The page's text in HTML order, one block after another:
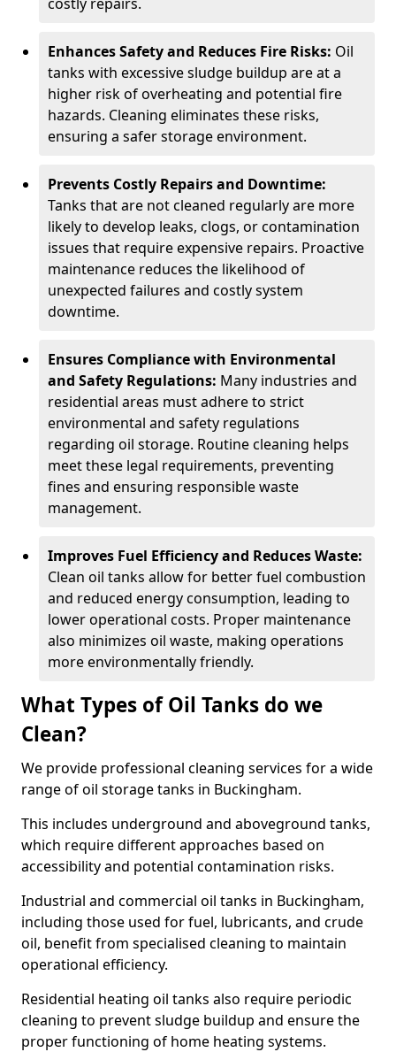
Enhances Safety and Reduces Fire Risks: Oil
tanks with excessive sludge buildup are at a
higher risk of overheating and potential fire
hazards. Cleaning eliminates these risks,
ensuring a safer storage environment.
Prevents Costly Repairs and Downtime:
Tanks that are not cleaned regularly are more
likely to develop leaks, clogs, or contamination
issues that require expensive repairs. Proactive
maintenance reduces the likelihood of
unexpected failures and costly system
downtime.
Ensures Compliance with Environmental
and Safety Regulations: Many industries and
residential areas must adhere to strict
environmental and safety regulations
regarding oil storage. Routine cleaning helps
meet these legal requirements, preventing
fines and ensuring responsible waste
management.
Improves Fuel Efficiency and Reduces Waste:
Clean oil tanks allow for better fuel combustion
and reduced energy consumption, leading to
lower operational costs. Proper maintenance
also minimizes oil waste, making operations
more environmentally friendly.
What Types of Oil Tanks do we
Clean?
We provide professional cleaning services for a wide
range of oil storage tanks in Buckingham.
This includes underground and aboveground tanks,
which require different approaches based on
accessibility and potential contamination risks.
Industrial and commercial oil tanks in Buckingham,
including those used for fuel, lubricants, and crude
oil, benefit from specialised cleaning to maintain
operational efficiency.
Residential heating oil tanks also require periodic
cleaning to prevent sludge buildup and ensure the
proper functioning of home heating systems.